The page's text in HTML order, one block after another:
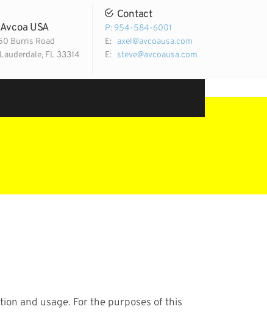
Avcoa USA
Burris Road
FL 33314
Contact
P: 954-584-6001
E: axel@avcoausa.com
E: steve@avcoausa.com
and usage. For the purposes of this